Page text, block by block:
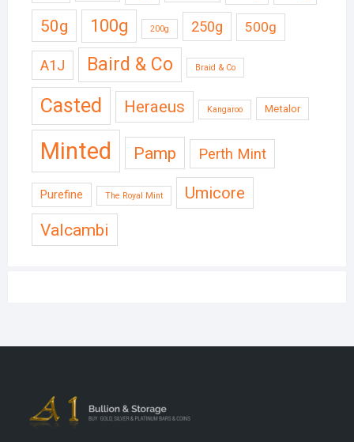
50g 100g 200g 250g 500g
A1J Baird & Co Braid & Co
Casted Heraeus Kangaroo Metalor
Minted Pamp Perth Mint
Purefine The Royal Mint Umicore
Valcambi